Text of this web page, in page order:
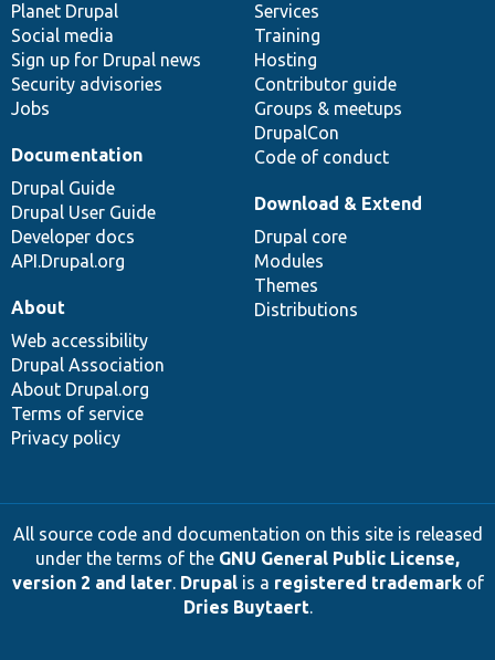
items
Planet Drupal
Social media
Sign up for Drupal news
Security advisories
Jobs
community
Services
Training
Hosting
Contributor guide
Groups & meetups
DrupalCon
Code of conduct
Documentation
Drupal Guide
Drupal User Guide
Developer docs
API.Drupal.org
code
base
Download & Extend
Drupal core
Modules
Themes
Distributions
of
community
About
Web accessibility
Drupal Association
About Drupal.org
Terms of service
Privacy policy
All source code and documentation on this site is released
under the terms of the GNU General Public License,
version 2 and later. Drupalis a registered trademarkof
Dries Buytaert.